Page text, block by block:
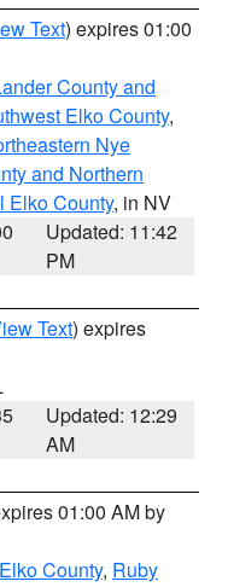
Text) expires 01:00
County and
Elko County,
Nye
and Northern
Elko County, in NV
Updated: 11:42
PM
Text) expires
Updated: 12:29
AM
01:00 AM by
County, Ruby